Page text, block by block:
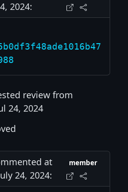
2024:
review from
24, 2024
at
24, 2024:
member